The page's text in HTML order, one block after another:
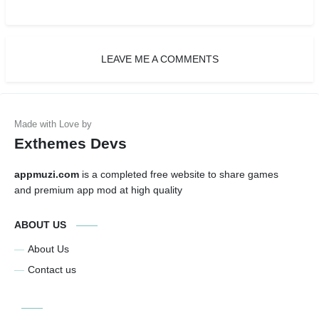
LEAVE ME A COMMENTS
Exthemes Devs
appmuzi.com is a completed free website to share games
and premium app mod at high quality
ABOUT US
About Us
Contact us